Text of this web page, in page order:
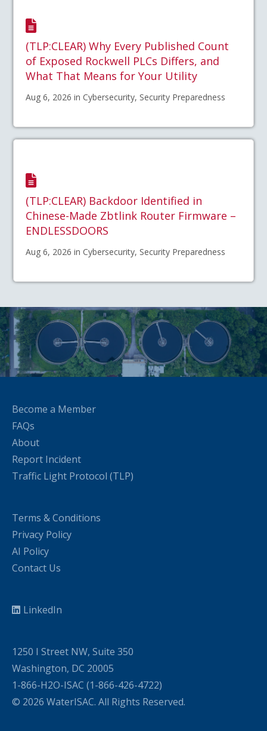
(TLP:CLEAR) Why Every Published Count
of Exposed Rockwell PLCs Differs, and
What That Means for Your Utility
Aug 6, 2026 in Cybersecurity, Security Preparedness
(TLP:CLEAR) Backdoor Identified in
Chinese-Made Zbtlink Router Firmware –
ENDLESSDOORS
Aug 6, 2026 in Cybersecurity, Security Preparedness
Become a Member
FAQs
About
Report Incident
Traffic Light Protocol (TLP)
Terms & Conditions
Privacy Policy
AI Policy
Contact Us
LinkedIn
1250 I Street NW, Suite 350
Washington, DC 20005
1-866-H2O-ISAC (1-866-426-4722)
© 2026 WaterISAC. All Rights Reserved.